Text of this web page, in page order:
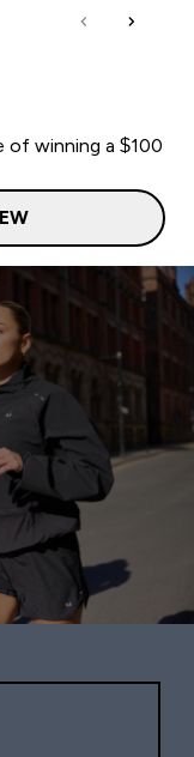
of winning a $100